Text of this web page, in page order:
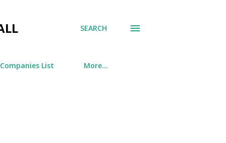
SEARCH
List More…